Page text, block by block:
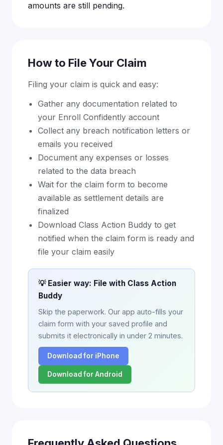
amounts are still pending.
How to File Your Claim
Filing your claim is quick and easy:
Gather any documentation related to
your Enroll Confidently account
Collect any breach notification letters or
emails you received
Document any expenses or losses
related to the data breach
Wait for the claim form to become
available as settlement details are
finalized
Download Class Action Buddy to get
notified when the claim form is ready and
file your claim easily
💡 Easier way: File with Class Action
Buddy
Skip the paperwork. Our app auto-fills your
claim form with your saved profile and
submits it electronically in under 2 minutes.
Download for iPhone
Download for Android